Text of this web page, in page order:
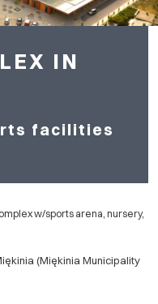
IN
facilities
w/sports arena, nursery,
(Miękinia Municipality